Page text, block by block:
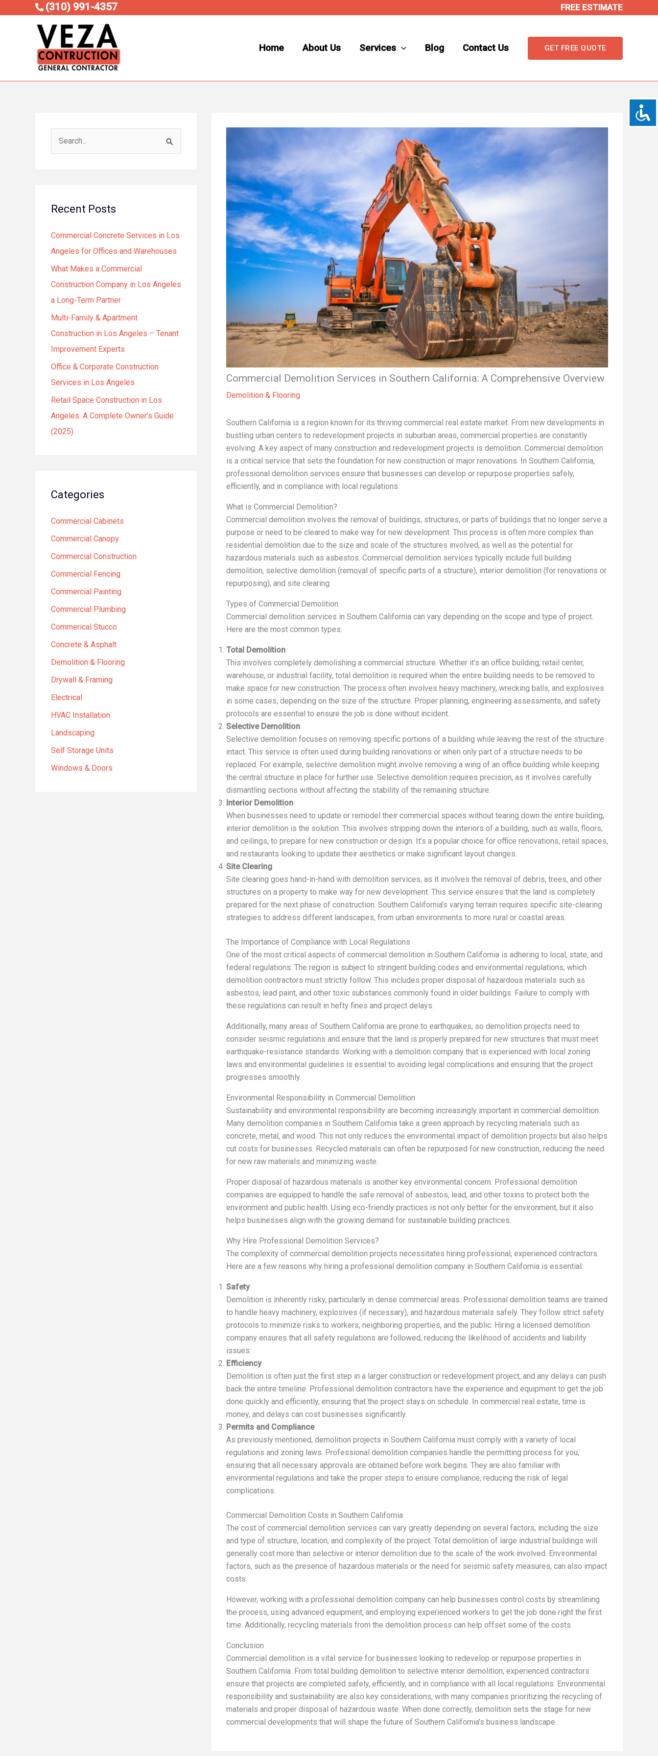
to
(310) 991-4357 FREE ESTIMATE
Home About Us Services Blog Contact Us GET FREE QUOTE
c
f
o
r
:
Recent Posts
Commercial Concrete Services in Los
Angeles for Offices and Warehouses
What Makes a Commercial
Construction Company in Los Angeles
a Long-Term Partner
Multi-Family & Apartment
Construction in Los Angeles – Tenant
Improvement Experts
Office & Corporate Construction
Services in Los Angeles
Retail Space Construction in Los
Angeles: A Complete Owner’s Guide
(2025)
Categories
Commercial Cabinets
Commercial Canopy
Commercial Construction
Commercial Fencing
Commercial Painting
Commercial Plumbing
Commerical Stucco
Concrete & Asphalt
Demolition & Flooring
Drywall & Framing
Electrical
HVAC Installation
Landscaping
Self Storage Units
Windows & Doors
Commercial Demolition Services in Southern California: A Comprehensive Overview
Demolition & Flooring
Southern California is a region known for its thriving commercial real estate market. From new developments in
bustling urban centers to redevelopment projects in suburban areas, commercial properties are constantly
evolving. A key aspect of many construction and redevelopment projects is demolition. Commercial demolition
is a critical service that sets the foundation for new construction or major renovations. In Southern California,
professional demolition services ensure that businesses can develop or repurpose properties safely,
efficiently, and in compliance with local regulations.
What is Commercial Demolition?
Commercial demolition involves the removal of buildings, structures, or parts of buildings that no longer serve a
purpose or need to be cleared to make way for new development. This process is often more complex than
residential demolition due to the size and scale of the structures involved, as well as the potential for
hazardous materials such as asbestos. Commercial demolition services typically include full building
demolition, selective demolition (removal of specific parts of a structure), interior demolition (for renovations or
repurposing), and site clearing.
Types of Commercial Demolition
Commercial demolition services in Southern California can vary depending on the scope and type of project.
Here are the most common types:
Total Demolition
This involves completely demolishing a commercial structure. Whether it’s an office building, retail center,
warehouse, or industrial facility, total demolition is required when the entire building needs to be removed to
make space for new construction. The process often involves heavy machinery, wrecking balls, and explosives
in some cases, depending on the size of the structure. Proper planning, engineering assessments, and safety
protocols are essential to ensure the job is done without incident.
Selective Demolition
Selective demolition focuses on removing specific portions of a building while leaving the rest of the structure
intact. This service is often used during building renovations or when only part of a structure needs to be
replaced. For example, selective demolition might involve removing a wing of an office building while keeping
the central structure in place for further use. Selective demolition requires precision, as it involves carefully
dismantling sections without affecting the stability of the remaining structure.
Interior Demolition
When businesses need to update or remodel their commercial spaces without tearing down the entire building,
interior demolition is the solution. This involves stripping down the interiors of a building, such as walls, floors,
and ceilings, to prepare for new construction or design. It’s a popular choice for office renovations, retail spaces,
and restaurants looking to update their aesthetics or make significant layout changes.
Site Clearing
Site clearing goes hand-in-hand with demolition services, as it involves the removal of debris, trees, and other
structures on a property to make way for new development. This service ensures that the land is completely
prepared for the next phase of construction. Southern California’s varying terrain requires specific site-clearing
strategies to address different landscapes, from urban environments to more rural or coastal areas.
The Importance of Compliance with Local Regulations
One of the most critical aspects of commercial demolition in Southern California is adhering to local, state, and
federal regulations. The region is subject to stringent building codes and environmental regulations, which
demolition contractors must strictly follow. This includes proper disposal of hazardous materials such as
asbestos, lead paint, and other toxic substances commonly found in older buildings. Failure to comply with
these regulations can result in hefty fines and project delays.
Additionally, many areas of Southern California are prone to earthquakes, so demolition projects need to
consider seismic regulations and ensure that the land is properly prepared for new structures that must meet
earthquake-resistance standards. Working with a demolition company that is experienced with local zoning
laws and environmental guidelines is essential to avoiding legal complications and ensuring that the project
progresses smoothly.
Environmental Responsibility in Commercial Demolition
Sustainability and environmental responsibility are becoming increasingly important in commercial demolition.
Many demolition companies in Southern California take a green approach by recycling materials such as
concrete, metal, and wood. This not only reduces the environmental impact of demolition projects but also helps
cut costs for businesses. Recycled materials can often be repurposed for new construction, reducing the need
for new raw materials and minimizing waste.
Proper disposal of hazardous materials is another key environmental concern. Professional demolition
companies are equipped to handle the safe removal of asbestos, lead, and other toxins to protect both the
environment and public health. Using eco-friendly practices is not only better for the environment, but it also
helps businesses align with the growing demand for sustainable building practices.
Why Hire Professional Demolition Services?
The complexity of commercial demolition projects necessitates hiring professional, experienced contractors.
Here are a few reasons why hiring a professional demolition company in Southern California is essential:
Safety
Demolition is inherently risky, particularly in dense commercial areas. Professional demolition teams are trained
to handle heavy machinery, explosives (if necessary), and hazardous materials safely. They follow strict safety
protocols to minimize risks to workers, neighboring properties, and the public. Hiring a licensed demolition
company ensures that all safety regulations are followed, reducing the likelihood of accidents and liability
issues.
Efficiency
Demolition is often just the first step in a larger construction or redevelopment project, and any delays can push
back the entire timeline. Professional demolition contractors have the experience and equipment to get the job
done quickly and efficiently, ensuring that the project stays on schedule. In commercial real estate, time is
money, and delays can cost businesses significantly.
Permits and Compliance
As previously mentioned, demolition projects in Southern California must comply with a variety of local
regulations and zoning laws. Professional demolition companies handle the permitting process for you,
ensuring that all necessary approvals are obtained before work begins. They are also familiar with
environmental regulations and take the proper steps to ensure compliance, reducing the risk of legal
complications.
Commercial Demolition Costs in Southern California
The cost of commercial demolition services can vary greatly depending on several factors, including the size
and type of structure, location, and complexity of the project. Total demolition of large industrial buildings will
generally cost more than selective or interior demolition due to the scale of the work involved. Environmental
factors, such as the presence of hazardous materials or the need for seismic safety measures, can also impact
costs.
However, working with a professional demolition company can help businesses control costs by streamlining
the process, using advanced equipment, and employing experienced workers to get the job done right the first
time. Additionally, recycling materials from the demolition process can help offset some of the costs.
Conclusion
Commercial demolition is a vital service for businesses looking to redevelop or repurpose properties in
Southern California. From total building demolition to selective interior demolition, experienced contractors
ensure that projects are completed safely, efficiently, and in compliance with all local regulations. Environmental
responsibility and sustainability are also key considerations, with many companies prioritizing the recycling of
materials and proper disposal of hazardous waste. When done correctly, demolition sets the stage for new
commercial developments that will shape the future of Southern California’s business landscape.